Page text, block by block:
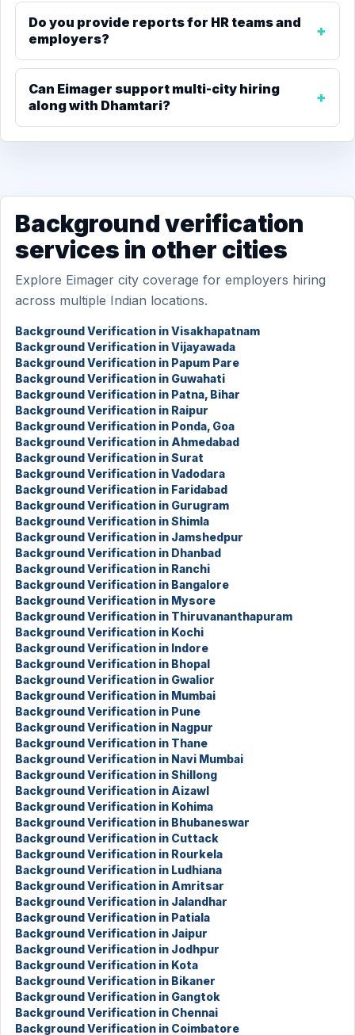
Do you provide reports for HR teams and
employers?
Can Eimager support multi-city hiring
along with Dhamtari?
Background verification
services in other cities
Explore Eimager city coverage for employers hiring
across multiple Indian locations.
Background Verification in Visakhapatnam
Background Verification in Vijayawada
Background Verification in Papum Pare
Background Verification in Guwahati
Background Verification in Patna, Bihar
Background Verification in Raipur
Background Verification in Ponda, Goa
Background Verification in Ahmedabad
Background Verification in Surat
Background Verification in Vadodara
Background Verification in Faridabad
Background Verification in Gurugram
Background Verification in Shimla
Background Verification in Jamshedpur
Background Verification in Dhanbad
Background Verification in Ranchi
Background Verification in Bangalore
Background Verification in Mysore
Background Verification in Thiruvananthapuram
Background Verification in Kochi
Background Verification in Indore
Background Verification in Bhopal
Background Verification in Gwalior
Background Verification in Mumbai
Background Verification in Pune
Background Verification in Nagpur
Background Verification in Thane
Background Verification in Navi Mumbai
Background Verification in Shillong
Background Verification in Aizawl
Background Verification in Kohima
Background Verification in Bhubaneswar
Background Verification in Cuttack
Background Verification in Rourkela
Background Verification in Ludhiana
Background Verification in Amritsar
Background Verification in Jalandhar
Background Verification in Patiala
Background Verification in Jaipur
Background Verification in Jodhpur
Background Verification in Kota
Background Verification in Bikaner
Background Verification in Gangtok
Background Verification in Chennai
Background Verification in Coimbatore